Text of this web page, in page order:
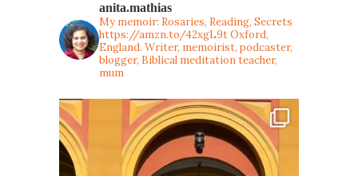
anita.mathias
My memoir: Rosaries, Reading, Secrets
https://amzn.to/42xgL9tOxford,
England. Writer, memoirist, podcaster,
blogger, Biblical meditation teacher,
mum